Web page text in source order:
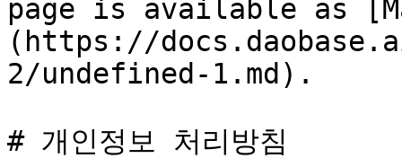
page is available as
(https://
2/undefined-1.md).
# 개인정보 처리방침